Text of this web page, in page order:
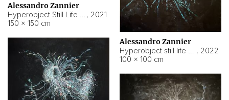
Alessandro Zannier
, 2021
150 × 150 cm
Alessandro Zannier
, 2022
100 × 100 cm